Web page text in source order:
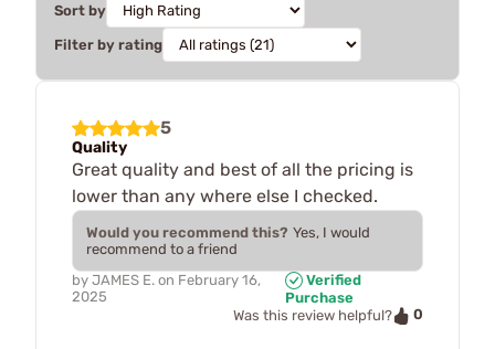
Sort by
Filter by rating
5
Quality
Great quality and best of all the pricing is
lower than any where else I checked.
Would you recommend this? Yes, I would
recommend to a friend
by JAMES E. on February 16,
2025
Verified
Purchase
Was this review helpful?
0